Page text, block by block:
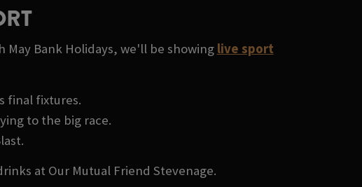
Bank Holidays, we'll be showing live sport
final fixtures.
to the big race.
at Our Mutual Friend Stevenage.